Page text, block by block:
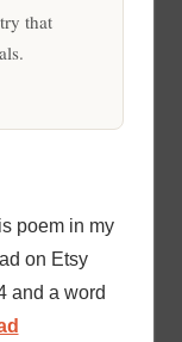
that
poem in my
on Etsy
and a word